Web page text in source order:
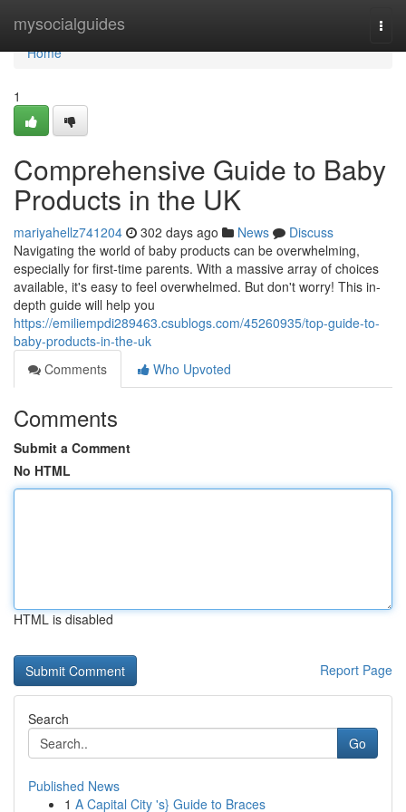
mysocialguides
Home
Home
1
Comprehensive Guide to Baby
Products in the UK
mariyahellz741204 302 days ago News
Discuss
Navigating the world of baby products can be overwhelming,
especially for first-time parents. With a massive array of choices
available, it's easy to feel overwhelmed. But don't worry! This in-
depth guide will help you
https://emiliempdi289463.csublogs.com/45260935/top-guide-to-
baby-products-in-the-uk
Comments
Who Upvoted
Comments
Submit a Comment
No HTML
HTML is disabled
Report Page
Search
Go
Published News
1 A Capital City 's} Guide to Braces